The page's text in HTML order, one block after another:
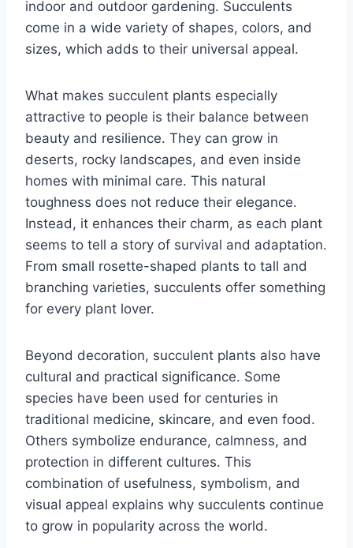
indoor and outdoor gardening. Succulents
come in a wide variety of shapes, colors, and
sizes, which adds to their universal appeal.
What makes succulent plants especially
attractive to people is their balance between
beauty and resilience. They can grow in
deserts, rocky landscapes, and even inside
homes with minimal care. This natural
toughness does not reduce their elegance.
Instead, it enhances their charm, as each plant
seems to tell a story of survival and adaptation.
From small rosette-shaped plants to tall and
branching varieties, succulents offer something
for every plant lover.
Beyond decoration, succulent plants also have
cultural and practical significance. Some
species have been used for centuries in
traditional medicine, skincare, and even food.
Others symbolize endurance, calmness, and
protection in different cultures. This
combination of usefulness, symbolism, and
visual appeal explains why succulents continue
to grow in popularity across the world.